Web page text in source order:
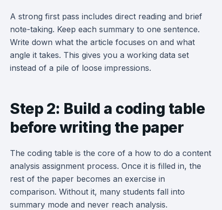
A strong first pass includes direct reading and brief
note-taking. Keep each summary to one sentence.
Write down what the article focuses on and what
angle it takes. This gives you a working data set
instead of a pile of loose impressions.
Step 2: Build a coding table
before writing the paper
The coding table is the core of a how to do a content
analysis assignment process. Once it is filled in, the
rest of the paper becomes an exercise in
comparison. Without it, many students fall into
summary mode and never reach analysis.